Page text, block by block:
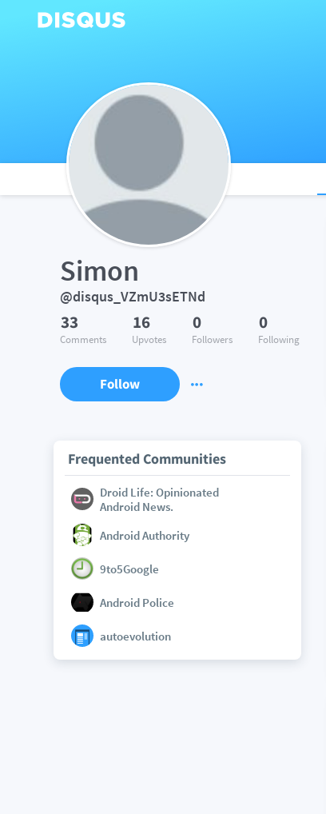
Simon
@disqus_VZmU3sETNd
33
Comments
16
Upvotes
0
Followers
0
Following
Follow
Frequented Communities
Droid Life: Opinionated
Android News.
Android Authority
9to5Google
Android Police
autoevolution